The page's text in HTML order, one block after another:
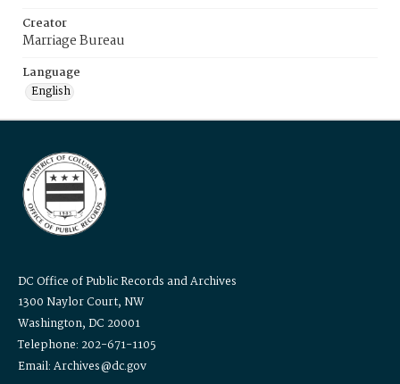
Creator
Marriage Bureau
Language
English
DC Office of Public Records and Archives
1300 Naylor Court, NW
Washington, DC 20001
Telephone: 202-671-1105
Email: Archives@dc.gov